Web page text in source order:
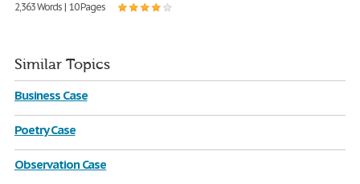
2,363 Words | 10 Pages
Similar Topics
Business Case
Poetry Case
Observation Case